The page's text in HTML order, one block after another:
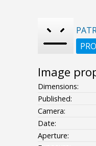
Image
Dimensions:
Published:
Camera:
Date:
Aperture: